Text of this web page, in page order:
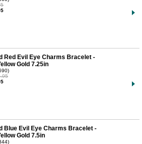
Red Evil Eye Charms Bracelet -
Gold 7.25in
Blue Evil Eye Charms Bracelet -
Gold 7.5in